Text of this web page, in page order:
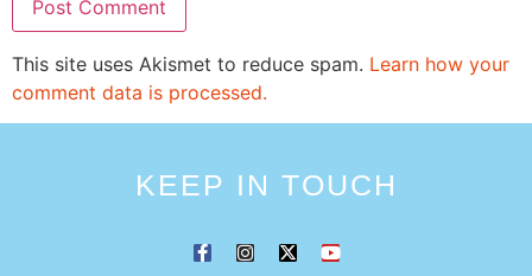
This site uses Akismet to reduce spam. Learn how your
comment data is processed.
KEEP IN TOUCH